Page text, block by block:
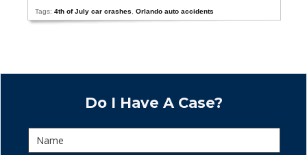
Tags:4th of July car crashes ,Orlando auto accidents
Do I Have A Case?